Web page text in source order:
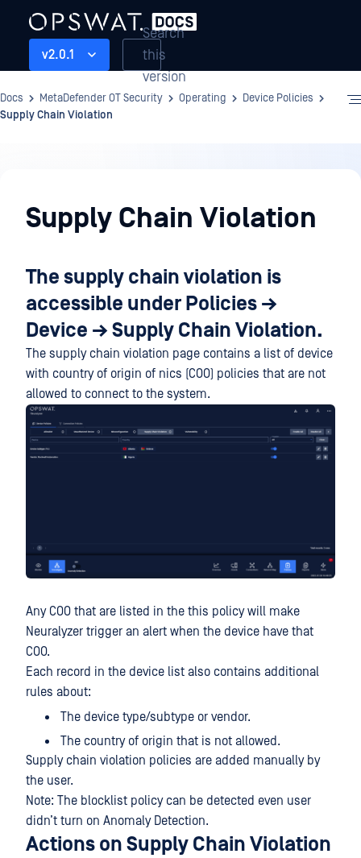
v2.0.1
Search
this
version
Docs MetaDefender OT Security Operating
Device Policies
Supply Chain Violation
Supply Chain Violation
The supply chain violation is
accessible under Policies →
Device → Supply Chain Violation.
The supply chain violation page contains a list of device
with country of origin of nics (COO) policies that are not
allowed to connect to the system.
Any COO that are listed in the this policy will make
Neuralyzer trigger an alert when the device have that
COO.
Each record in the device list also contains additional
rules about:
The device type/subtype or vendor.
The country of origin that is not allowed.
Supply chain violation policies are added manually by
the user.
Note: The blocklist policy can be detected even user
didn’t turn on Anomaly Detection.
Actions on Supply Chain Violation